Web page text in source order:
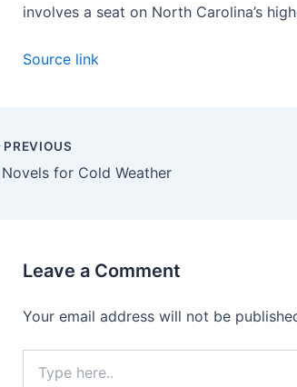
involves a seat on North Carolina’s
Source link
PREVIOUS
for Cold Weather
Leave a Comment
Your email address will not be
here..